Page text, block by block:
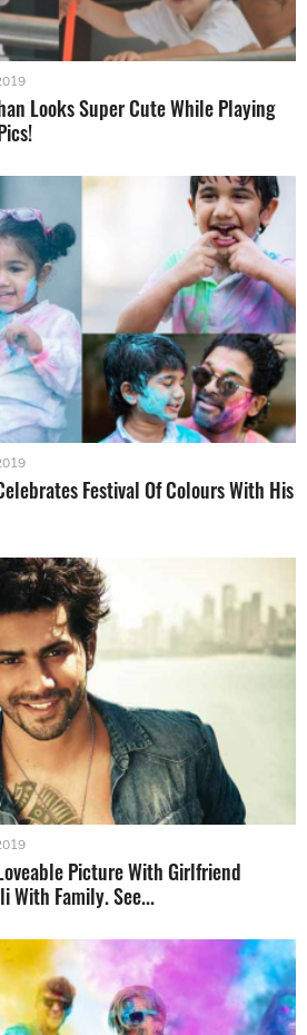
Looks Super Cute While Playing
Festival Of Colours With His
Picture With Girlfriend
With Family. See...